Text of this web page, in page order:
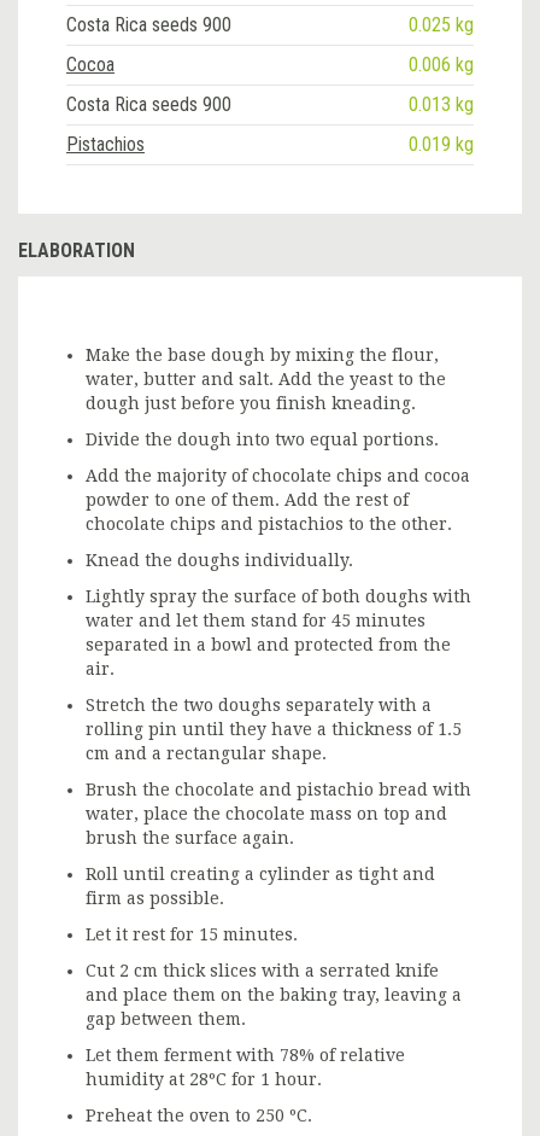
Costa Rica seeds 900
0.025 kg
Cocoa
0.006 kg
Costa Rica seeds 900
0.013 kg
Pistachios
0.019 kg
ELABORATION
Make the base dough by mixing the flour,
water, butter and salt. Add the yeast to the
dough just before you finish kneading.
Divide the dough into two equal portions.
Add the majority of chocolate chips and cocoa
powder to one of them. Add the rest of
chocolate chips and pistachios to the other.
Knead the doughs individually.
Lightly spray the surface of both doughs with
water and let them stand for 45 minutes
separated in a bowl and protected from the
air.
Stretch the two doughs separately with a
rolling pin until they have a thickness of 1.5
cm and a rectangular shape.
Brush the chocolate and pistachio bread with
water, place the chocolate mass on top and
brush the surface again.
Roll until creating a cylinder as tight and
firm as possible.
Let it rest for 15 minutes.
Cut 2 cm thick slices with a serrated knife
and place them on the baking tray, leaving a
gap between them.
Let them ferment with 78% of relative
humidity at 28ºC for 1 hour.
Preheat the oven to 250 ºC.